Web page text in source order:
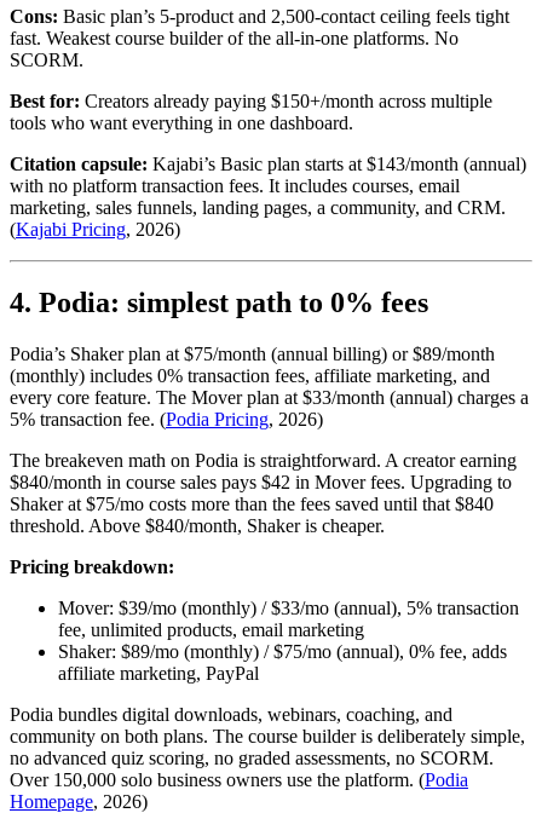
Cons: Basic plan’s 5-product and 2,500-contact ceiling feels tight
fast. Weakest course builder of the all-in-one platforms. No
SCORM.
Best for: Creators already paying $150+/month across multiple
tools who want everything in one dashboard.
Citation capsule: Kajabi’s Basic plan starts at $143/month (annual)
with no platform transaction fees. It includes courses, email
marketing, sales funnels, landing pages, a community, and CRM.
(Kajabi Pricing, 2026)
4. Podia: simplest path to 0% fees
Podia’s Shaker plan at $75/month (annual billing) or $89/month
(monthly) includes 0% transaction fees, affiliate marketing, and
every core feature. The Mover plan at $33/month (annual) charges a
5% transaction fee. (Podia Pricing, 2026)
The breakeven math on Podia is straightforward. A creator earning
$840/month in course sales pays $42 in Mover fees. Upgrading to
Shaker at $75/mo costs more than the fees saved until that $840
threshold. Above $840/month, Shaker is cheaper.
Pricing breakdown:
Mover: $39/mo (monthly) / $33/mo (annual), 5% transaction
fee, unlimited products, email marketing
Shaker: $89/mo (monthly) / $75/mo (annual), 0% fee, adds
affiliate marketing, PayPal
Podia bundles digital downloads, webinars, coaching, and
community on both plans. The course builder is deliberately simple,
no advanced quiz scoring, no graded assessments, no SCORM.
Over 150,000 solo business owners use the platform. (Podia
Homepage, 2026)